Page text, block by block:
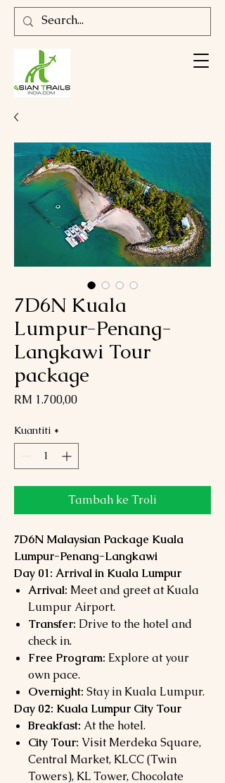
7D6N Kuala
Lumpur-Penang-
Langkawi Tour
package
RM 1.700,00Harga
Kuantiti *
Tambah ke Troli
7D6N Malaysian Package Kuala
Lumpur-Penang-Langkawi
Day 01: Arrival in Kuala Lumpur
Arrival: Meet and greet at Kuala
Lumpur Airport.
Transfer: Drive to the hotel and
check in.
Free Program: Explore at your
own pace.
Overnight: Stay in Kuala Lumpur.
Day 02: Kuala Lumpur City Tour
Breakfast: At the hotel.
City Tour: Visit Merdeka Square,
Central Market, KLCC (Twin
Towers), KL Tower, Chocolate